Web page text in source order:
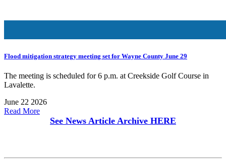
Flood mitigation strategy meeting set for Wayne County June 29
The meeting is scheduled for 6 p.m. at Creekside Golf Course in
Lavalette.
June 22 2026
Read More
See News Article Archive HERE